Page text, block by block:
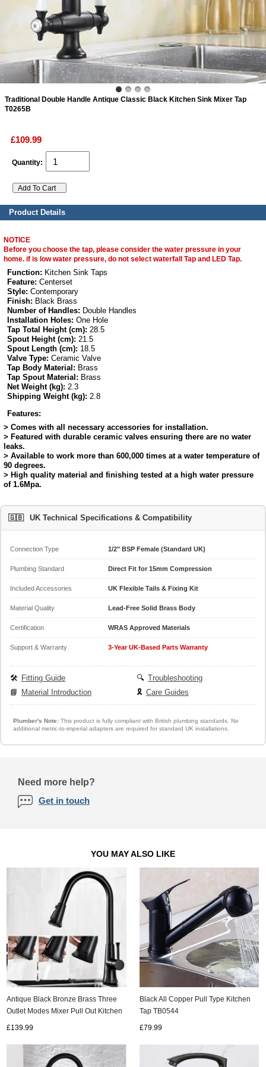
Traditional Double Handle Antique Classic Black Kitchen Sink Mixer Tap
T0265B
£109.99
Quantity:
Product Details
NOTICE
Before you choose the tap, please consider the water pressure in your
home. if is low water pressure, do not select waterfall Tap and LED Tap.
Function: Kitchen Sink Taps
Feature: Centerset
Style: Contemporary
Finish: Black Brass
Number of Handles: Double Handles
Installation Holes: One Hole
Tap Total Height (cm): 28.5
Spout Height (cm): 21.5
Spout Length (cm): 18.5
Valve Type: Ceramic Valve
Tap Body Material: Brass
Tap Spout Material: Brass
Net Weight (kg): 2.3
Shipping Weight (kg): 2.8
Features:
> Comes with all necessary accessories for installation.
> Featured with durable ceramic valves ensuring there are no water
leaks.
> Available to work more than 600,000 times at a water temperature of
90 degrees.
> High quality material and finishing tested at a high water pressure
of 1.6Mpa.
🇬🇧 UK Technical Specifications & Compatibility
Connection Type 1/2" BSP Female (Standard UK)
Plumbing Standard Direct Fit for 15mm Compression
Included Accessories UK Flexible Tails & Fixing Kit
Material Quality Lead-Free Solid Brass Body
Certification WRAS Approved Materials
Support & Warranty 3-Year UK-Based Parts Warranty
🛠️ Fitting Guide 🔍 Troubleshooting
📘
Material Introduction 🎗️ Care Guides
Plumber's Note:This product is fully compliant with British plumbing standards. No
additional metric-to-imperial adapters are required for standard UK installations.
Need more help?
Get in touch
YOU MAY ALSO LIKE
Antique Black Bronze Brass Three
Outlet Modes Mixer Pull Out Kitchen
£139.99
Black All Copper Pull Type Kitchen
Tap TB0544
£79.99